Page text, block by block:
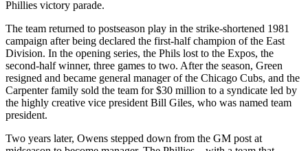
Phillies victory parade.
The team returned to postseason play in the strike-shortened 1981
campaign after being declared the first-half champion of the East
Division. In the opening series, the Phils lost to the Expos, the
second-half winner, three games to two. After the season, Green
resigned and became general manager of the Chicago Cubs, and the
Carpenter family sold the team for $30 million to a syndicate led by
the highly creative vice president Bill Giles, who was named team
president.
Two years later, Owens stepped down from the GM post at